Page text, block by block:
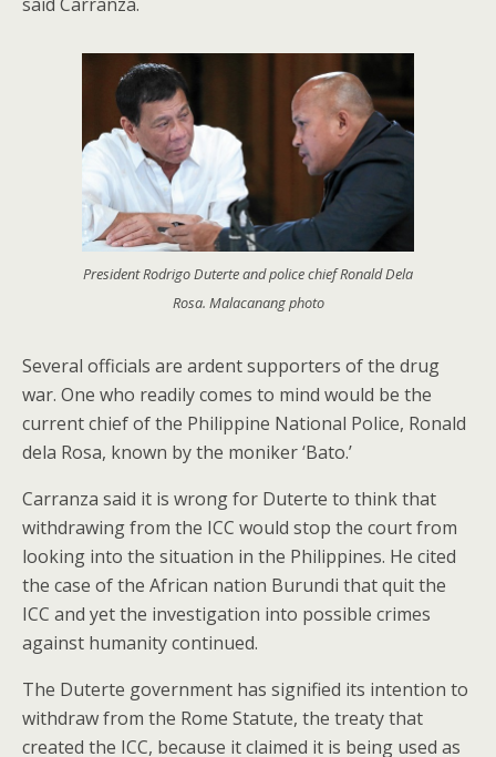
President Rodrigo Duterte and police chief Ronald Dela
Rosa. Malacanang photo
Several officials are ardent supporters of the drug
war. One who readily comes to mind would be the
current chief of the Philippine National Police, Ronald
dela Rosa, known by the moniker ‘Bato.’
Carranza said it is wrong for Duterte to think that
withdrawing from the ICC would stop the court from
looking into the situation in the Philippines. He cited
the case of the African nation Burundi that quit the
ICC and yet the investigation into possible crimes
against humanity continued.
The Duterte government has signified its intention to
withdraw from the Rome Statute, the treaty that
created the ICC, because it claimed it is being used as